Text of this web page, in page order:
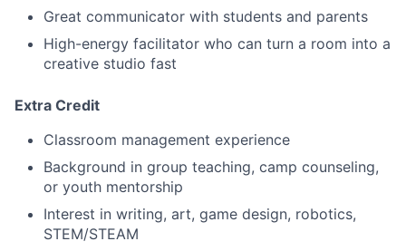
Great communicator with students and parents
High-energy facilitator who can turn a room into a
creative studio fast
Extra Credit
Classroom management experience
Background in group teaching, camp counseling,
or youth mentorship
Interest in writing, art, game design, robotics,
STEM/STEAM